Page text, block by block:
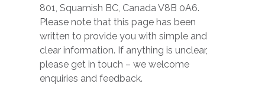
801, Squamish BC, Canada V8B 0A6.
Please note that this page has been
written to provide you with simple and
clear information. If anything is unclear,
please get in touch – we welcome
enquiries and feedback.